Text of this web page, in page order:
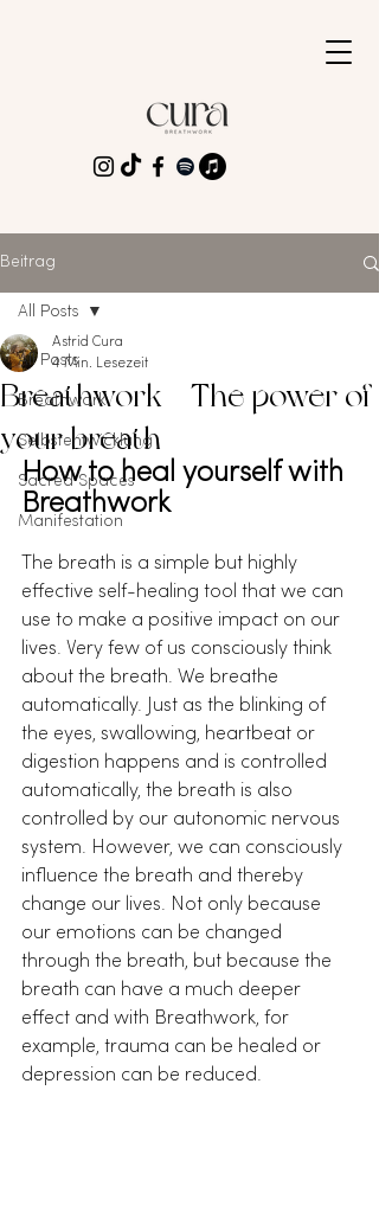
Beitrag
All Posts
Breathwork
Selbstentwicklung
Sacred Spaces
Manifestation
All Posts
Breathwork - The power of
your breath
Astrid Cura
4 Min. Lesezeit
How to heal yourself with
Breathwork
The breath is a simple but highly
effective self-healing tool that we can
use to make a positive impact on our
lives. Very few of us consciously think
about the breath. We breathe
automatically. Just as the blinking of
the eyes, swallowing, heartbeat or
digestion happens and is controlled
automatically, the breath is also
controlled by our autonomic nervous
system. However, we can consciously
influence the breath and thereby
change our lives. Not only because
our emotions can be changed
through the breath, but because the
breath can have a much deeper
effect and with Breathwork, for
example, trauma can be healed or
depression can be reduced.